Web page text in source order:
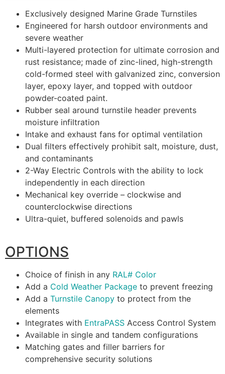
Exclusively designed Marine Grade Turnstiles
Engineered for harsh outdoor environments and
severe weather
Multi-layered protection for ultimate corrosion and
rust resistance; made of zinc-lined, high-strength
cold-formed steel with galvanized zinc, conversion
layer, epoxy layer, and topped with outdoor
powder-coated paint.
Rubber seal around turnstile header prevents
moisture infiltration
Intake and exhaust fans for optimal ventilation
Dual filters effectively prohibit salt, moisture, dust,
and contaminants
2-Way Electric Controls with the ability to lock
independently in each direction
Mechanical key override – clockwise and
counterclockwise directions
Ultra-quiet, buffered solenoids and pawls
OPTIONS
Choice of finish in any RAL# Color
Add a Cold Weather Package to prevent freezing
Add a Turnstile Canopy to protect from the
elements
Integrates with EntraPASS Access Control System
Available in single and tandem configurations
Matching gates and filler barriers for
comprehensive security solutions